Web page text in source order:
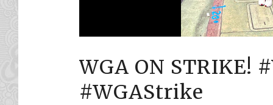
WGA ON STRIKE!
#WGAStrike